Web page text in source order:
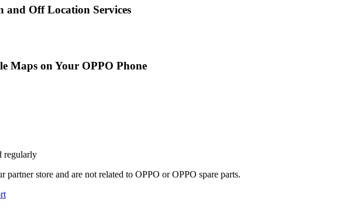
and Off Location Services
Maps on Your OPPO Phone
regularly
partner store and are not related to OPPO or OPPO spare parts.